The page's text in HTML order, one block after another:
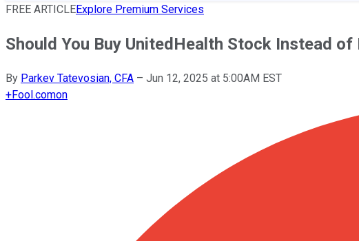
FREE ARTICLEExplore Premium Services
Should You Buy UnitedHealth Stock Instead
By Parkev Tatevosian, CFA – Jun 12, 2025 at 5:00AM EST
+Fool.comon